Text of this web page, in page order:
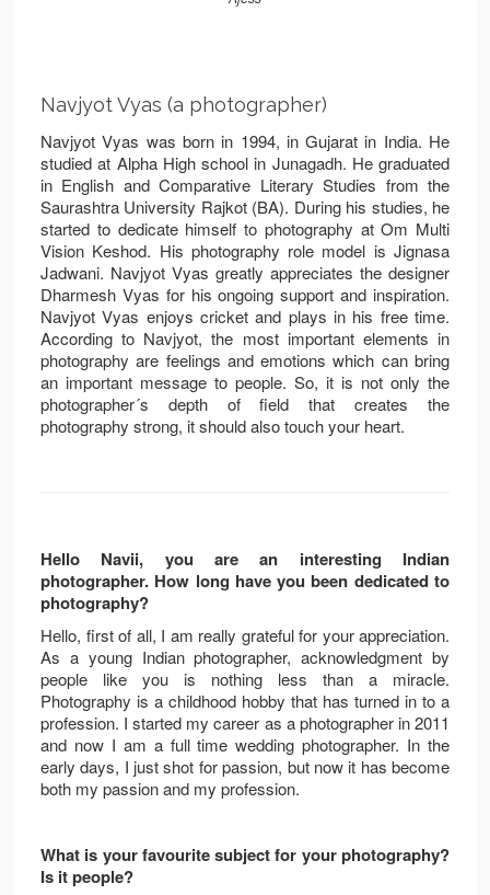
Navjyot Vyas (a photographer)
Navjyot Vyas was born in 1994, in Gujarat in India. He
studied at Alpha High school in Junagadh. He graduated
in English and Comparative Literary Studies from the
Saurashtra University Rajkot (BA). During his studies, he
started to dedicate himself to photography at Om Multi
Vision Keshod. His photography role model is Jignasa
Jadwani. Navjyot Vyas greatly appreciates the designer
Dharmesh Vyas for his ongoing support and inspiration.
Navjyot Vyas enjoys cricket and plays in his free time.
According to Navjyot, the most important elements in
photography are feelings and emotions which can bring
an important message to people. So, it is not only the
photographer´s depth of field that creates the
photography strong, it should also touch your heart.
Hello Navii, you are an interesting Indian
photographer. How long have you been dedicated to
photography?
Hello, first of all, I am really grateful for your appreciation.
As a young Indian photographer, acknowledgment by
people like you is nothing less than a miracle.
Photography is a childhood hobby that has turned in to a
profession. I started my career as a photographer in 2011
and now I am a full time wedding photographer. In the
early days, I just shot for passion, but now it has become
both my passion and my profession.
What is your favourite subject for your photography?
Is it people?